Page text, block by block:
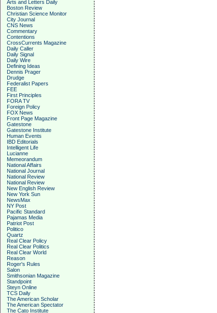
Arts and Letters Daily
Boston Review
Christian Science Monitor
City Journal
CNS News
Commentary
Contentions
CrossCurrents Magazine
Daily Caller
Daily Signal
Daily Wire
Defining Ideas
Dennis Prager
Drudge
Federalist Papers
FEE
First Principles
FORA TV
Foreign Policy
FOX News
Front Page Magazine
Gatestone
Gatestone Institute
Human Events
IBD Editorials
Intelligent Life
Lucianne
Memeorandum
National Affairs
National Journal
National Review
National Review
New English Review
New York Sun
NewsMax
NY Post
Pacific Standard
Pajamas Media
Patriot Post
Politico
Quartz
Real Clear Policy
Real Clear Politics
Real Clear World
Reason
Roger's Rules
Salon
Smithsonian Magazine
Standpoint
Steyn Online
TCS Daily
The American Scholar
The American Spectator
The Cato Institute